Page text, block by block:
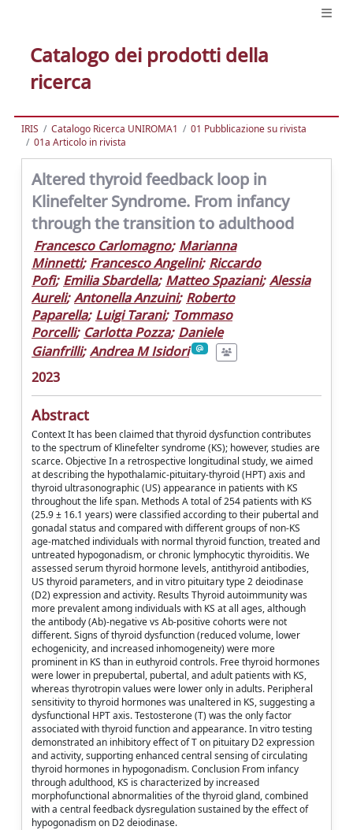
Catalogo dei prodotti della
ricerca
IRIS Catalogo Ricerca UNIROMA1
01 Pubblicazione su rivista
01a Articolo in rivista
Altered thyroid feedback loop in
Klinefelter Syndrome. From infancy
through the transition to adulthood
Francesco Carlomagno; Marianna
Minnetti; Francesco Angelini; Riccardo
Pofi; Emilia Sbardella; Matteo Spaziani; Alessia
Aureli; Antonella Anzuini; Roberto
Paparella; Luigi Tarani; Tommaso
Porcelli; Carlotta Pozza; Daniele
Gianfrilli; Andrea M Isidori
2023
Abstract
Context It has been claimed that thyroid dysfunction contributes
to the spectrum of Klinefelter syndrome (KS); however, studies are
scarce. Objective In a retrospective longitudinal study, we aimed
at describing the hypothalamic-pituitary-thyroid (HPT) axis and
thyroid ultrasonographic (US) appearance in patients with KS
throughout the life span. Methods A total of 254 patients with KS
(25.9 ± 16.1 years) were classified according to their pubertal and
gonadal status and compared with different groups of non-KS
age-matched individuals with normal thyroid function, treated and
untreated hypogonadism, or chronic lymphocytic thyroiditis. We
assessed serum thyroid hormone levels, antithyroid antibodies,
US thyroid parameters, and in vitro pituitary type 2 deiodinase
(D2) expression and activity. Results Thyroid autoimmunity was
more prevalent among individuals with KS at all ages, although
the antibody (Ab)-negative vs Ab-positive cohorts were not
different. Signs of thyroid dysfunction (reduced volume, lower
echogenicity, and increased inhomogeneity) were more
prominent in KS than in euthyroid controls. Free thyroid hormones
were lower in prepubertal, pubertal, and adult patients with KS,
whereas thyrotropin values were lower only in adults. Peripheral
sensitivity to thyroid hormones was unaltered in KS, suggesting a
dysfunctional HPT axis. Testosterone (T) was the only factor
associated with thyroid function and appearance. In vitro testing
demonstrated an inhibitory effect of T on pituitary D2 expression
and activity, supporting enhanced central sensing of circulating
thyroid hormones in hypogonadism. Conclusion From infancy
through adulthood, KS is characterized by increased
morphofunctional abnormalities of the thyroid gland, combined
with a central feedback dysregulation sustained by the effect of
hypogonadism on D2 deiodinase.